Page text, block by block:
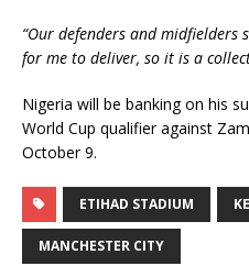
“Our defenders and midfielders
for me to deliver, so it is a
Nigeria will be banking on his
World Cup qualifier against
October 9.
ETIHAD STADIUM
MANCHESTER CITY